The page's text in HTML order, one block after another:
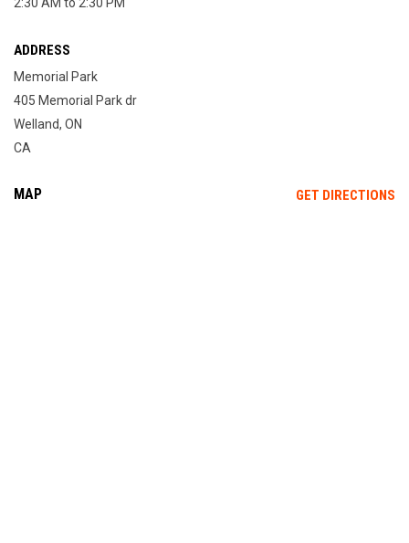
ADDRESS
Memorial Park
405 Memorial Park dr
Welland, ON
CA
MAP GET DIRECTIONS